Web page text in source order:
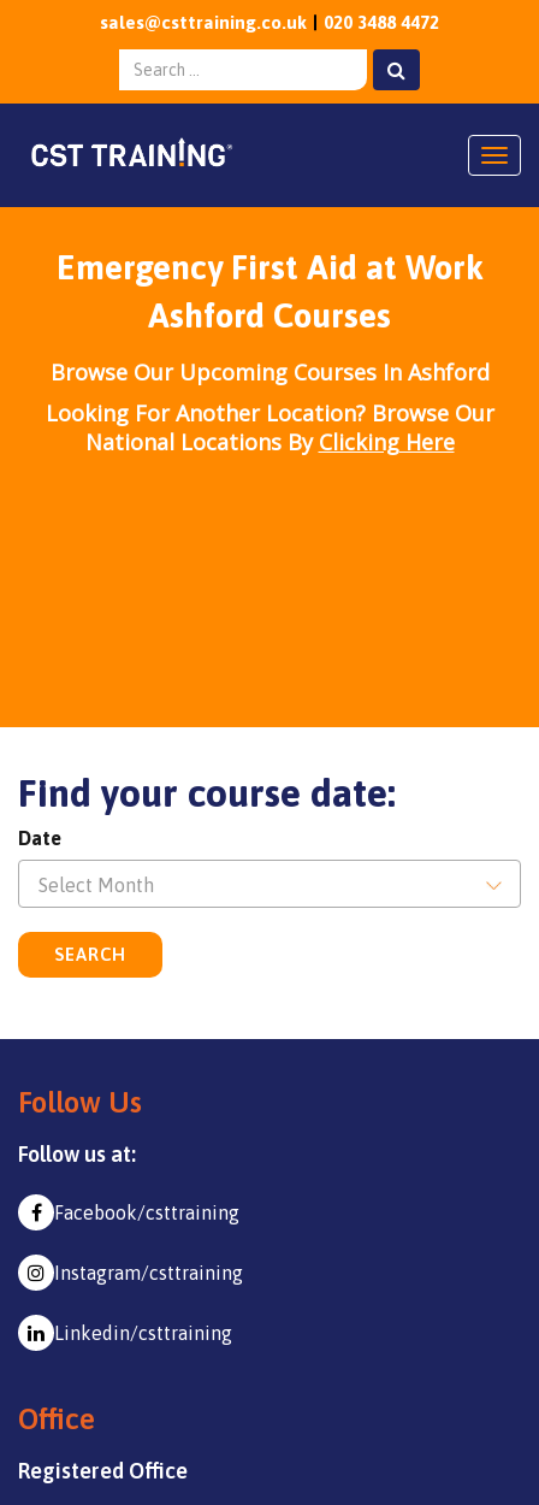
sales@csttraining.co.uk 020 3488 4472
Emergency First Aid at Work
Ashford Courses
Browse Our Upcoming Courses In Ashford
Looking For Another Location? Browse Our
National Locations By Clicking Here
Find your course date:
Date
Select Month
SEARCH
Follow Us
Follow us at:
Facebook/csttraining
Instagram/csttraining
Linkedin/csttraining
Office
Registered Office